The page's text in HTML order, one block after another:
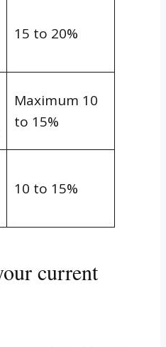
15 to 20%
Maximum 10
to 15%
10 to 15%
current